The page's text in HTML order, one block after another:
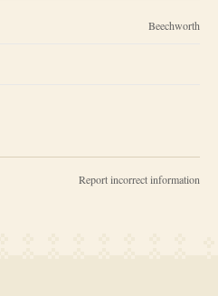
Beechworth
Report incorrect information